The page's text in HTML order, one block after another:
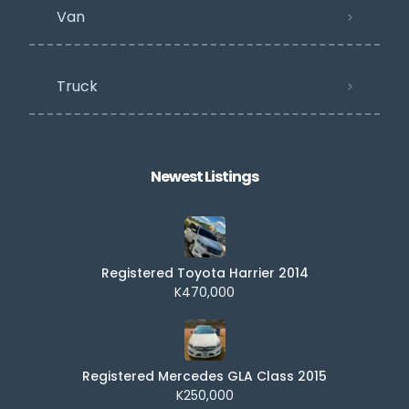
Van
Truck
Newest Listings​
Registered Toyota Harrier 2014
K470,000
Registered Mercedes GLA Class 2015
K250,000